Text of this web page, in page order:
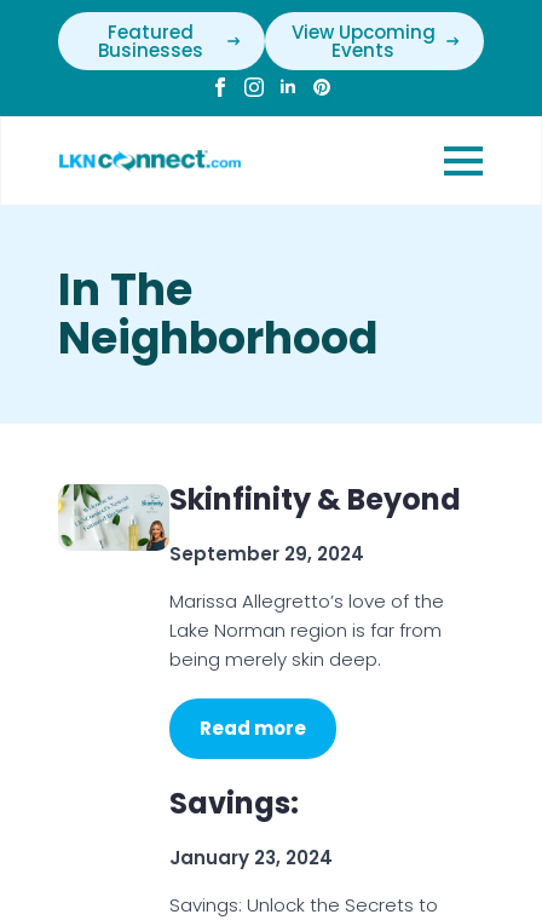
Featured
Businesses
View Upcoming
Events
In The
Neighborhood
Skinfinity & Beyond
September 29, 2024
Marissa Allegretto’s love of the
Lake Norman region is far from
being merely skin deep.
Read more
Savings:
January 23, 2024
Savings: Unlock the Secrets to